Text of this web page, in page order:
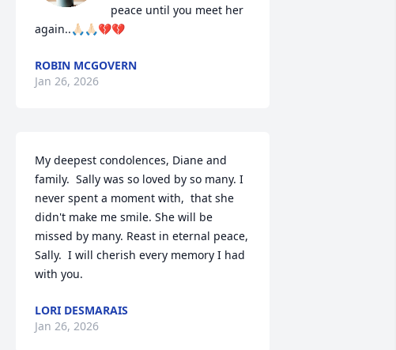
peace until you meet her
again..🙏🏻🙏🏻💔💔
ROBIN MCGOVERN
Jan 26, 2026
My deepest condolences, Diane and
family.  Sally was so loved by so many. I
never spent a moment with,  that she
didn't make me smile. She will be
missed by many. Reast in eternal peace,
Sally.  I will cherish every memory I had
with you.
LORI DESMARAIS
Jan 26, 2026